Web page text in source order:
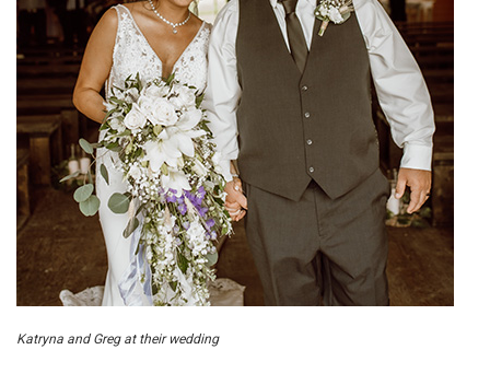
Katryna and Greg at their wedding